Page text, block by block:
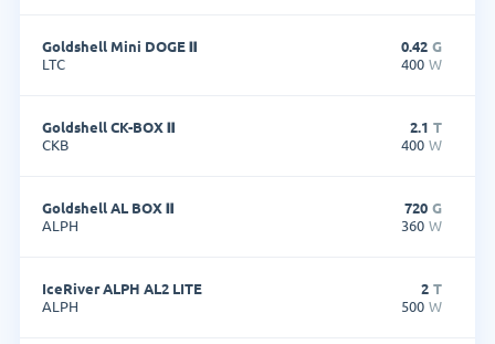
Goldshell Mini DOGE Ⅱ
LTC
0.42 G
400 W
Goldshell CK-BOX Ⅱ
CKB
2.1 T
400 W
Goldshell AL BOX Ⅱ
ALPH
720 G
360 W
IceRiver ALPH AL2 LITE
ALPH
2 T
500 W